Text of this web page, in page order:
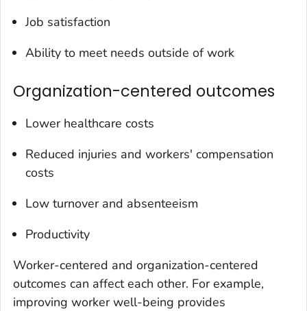
Job satisfaction
Ability to meet needs outside of work
Organization-centered outcomes
Lower healthcare costs
Reduced injuries and workers' compensation
costs
Low turnover and absenteeism
Productivity
Worker-centered and organization-centered
outcomes can affect each other. For example,
improving worker well-being provides